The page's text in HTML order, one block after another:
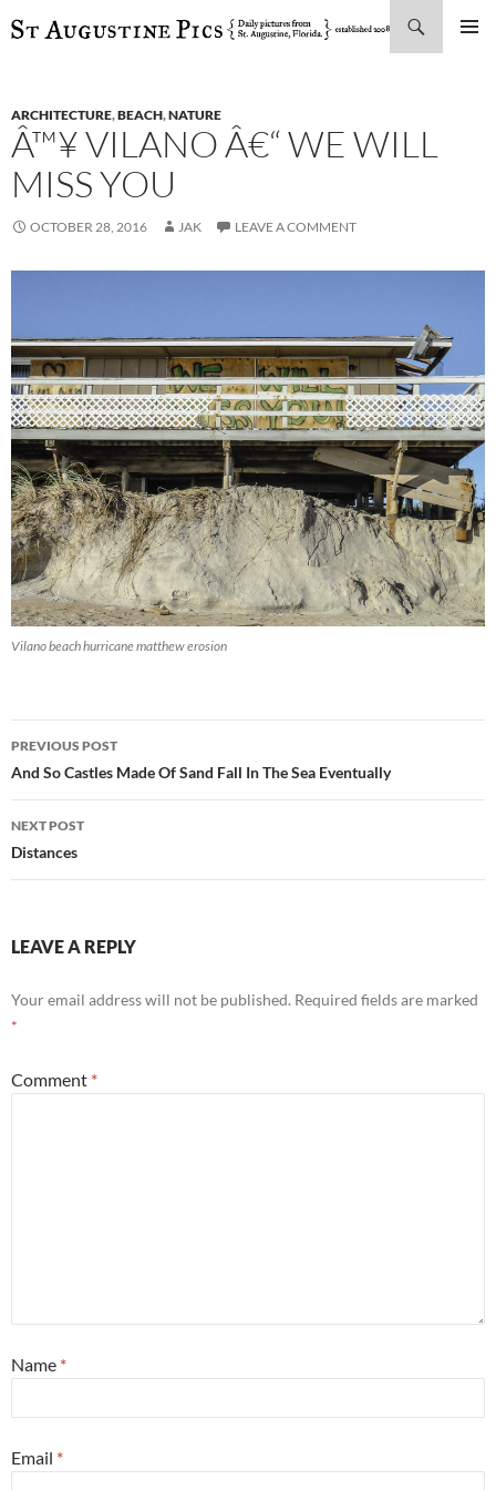
SKIP
ARCHITECTURE,BEACH,NATURE
Â™¥ VILANO Â€“ WE WILL
MISS YOU
OCTOBER 28, 2016 JAK LEAVE A COMMENT
Vilano beach hurricane matthew erosion
Post
navigation
PREVIOUS POST
And So Castles Made Of Sand Fall In The Sea Eventually
NEXT POST
Distances
LEAVE A REPLY
Your email address will not be published. Required fields are marked
*
Comment *
Name *
Email *